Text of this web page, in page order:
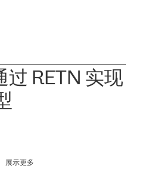
过 RETN 实现
展示更多